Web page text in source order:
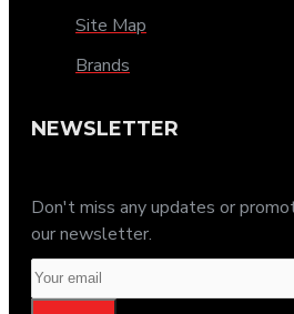
Site Map
Brands
NEWSLETTER
Don't miss any updates or
our newsletter.